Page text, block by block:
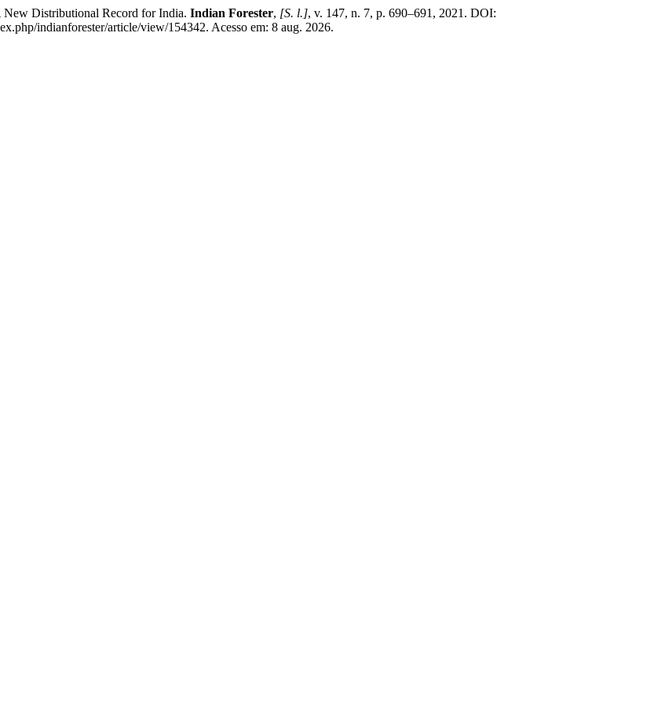
Distributional Record for India. Indian Forester, [S. l.], v. 147, n. 7, p. 690–691, 2021. DOI:
indianforester/article/view/154342. Acesso em: 8 aug. 2026.